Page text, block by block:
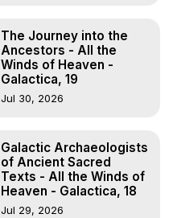
The Journey into the
Ancestors - All the
Winds of Heaven -
Galactica, 19
Jul 30, 2026
Galactic Archaeologists
of Ancient Sacred
Texts - All the Winds of
Heaven - Galactica, 18
Jul 29, 2026